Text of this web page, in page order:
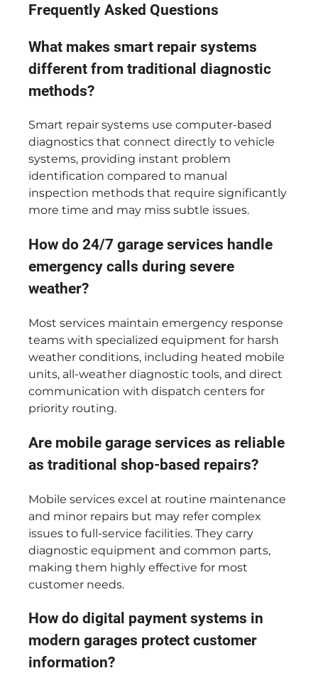
Frequently Asked Questions
What makes smart repair systems
different from traditional diagnostic
methods?
Smart repair systems use computer-based
diagnostics that connect directly to vehicle
systems, providing instant problem
identification compared to manual
inspection methods that require significantly
more time and may miss subtle issues.
How do 24/7 garage services handle
emergency calls during severe
weather?
Most services maintain emergency response
teams with specialized equipment for harsh
weather conditions, including heated mobile
units, all-weather diagnostic tools, and direct
communication with dispatch centers for
priority routing.
Are mobile garage services as reliable
as traditional shop-based repairs?
Mobile services excel at routine maintenance
and minor repairs but may refer complex
issues to full-service facilities. They carry
diagnostic equipment and common parts,
making them highly effective for most
customer needs.
How do digital payment systems in
modern garages protect customer
information?